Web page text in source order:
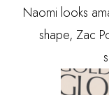
Naomi looks
shape, Zac